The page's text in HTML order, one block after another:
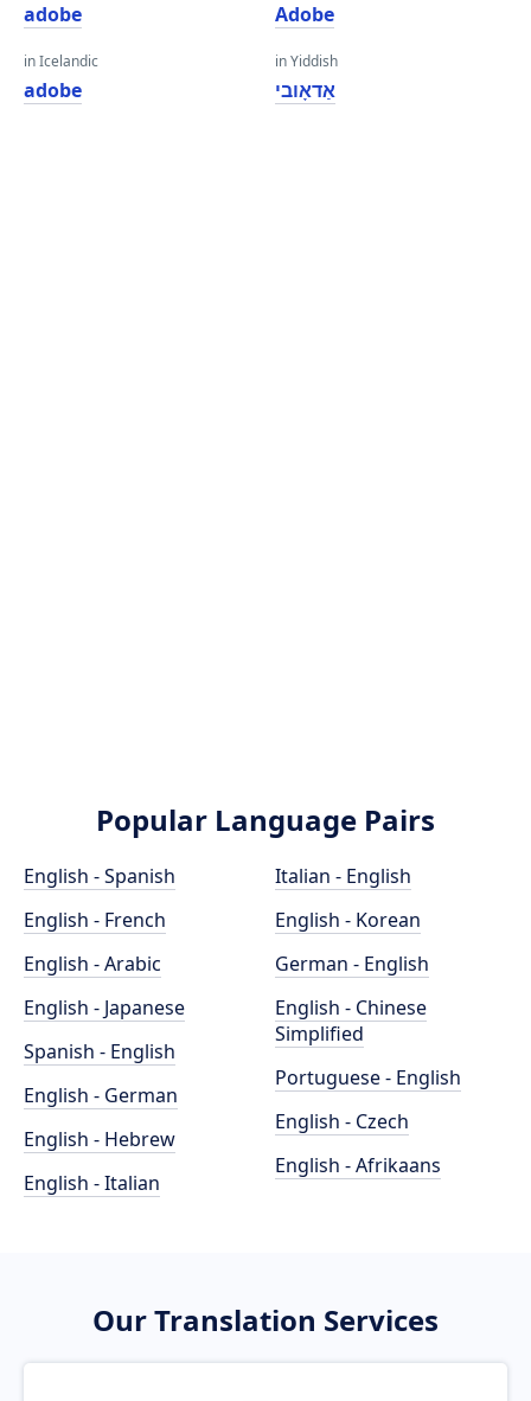
adobe
in Icelandic
adobe
Adobe
in Yiddish
אַדאָובי
Popular Language Pairs
English - Spanish
English - French
English - Arabic
English - Japanese
Spanish - English
English - German
English - Hebrew
English - Italian
Italian - English
English - Korean
German - English
English - Chinese
Simplified
Portuguese - English
English - Czech
English - Afrikaans
Our Translation Services